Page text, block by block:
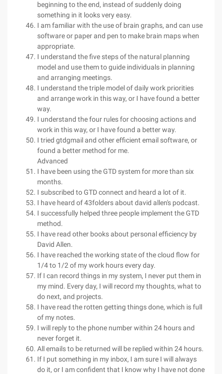
beginning to the end, instead of suddenly doing
something in it looks very easy.
I am familiar with the use of brain graphs, and can use
software or paper and pen to make brain maps when
appropriate.
I understand the five steps of the natural planning
model and use them to guide individuals in planning
and arranging meetings.
I understand the triple model of daily work priorities
and arrange work in this way, or I have found a better
way.
I understand the four rules for choosing actions and
work in this way, or I have found a better way.
I tried gtdgmail and other efficient email software, or
found a better method for me.
Advanced
I have been using the GTD system for more than six
months.
I subscribed to GTD connect and heard a lot of it.
I have heard of 43folders about david allen's podcast.
I successfully helped three people implement the GTD
method.
I have read other books about personal efficiency by
David Allen.
I have reached the working state of the cloud flow for
1/4 to 1/2 of my work hours every day.
If I can record things in my system, I never put them in
my mind. Every day, I will record my thoughts, what to
do next, and projects.
I have read the rotten getting things done, which is full
of my notes.
I will reply to the phone number within 24 hours and
never forget it.
All emails to be returned will be replied within 24 hours.
If I put something in my inbox, I am sure I will always
do it, or I am confident that I know why I have not done